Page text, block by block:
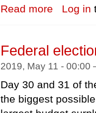
Read more about Federal
Log in
Federal
2019, May 11 -
Day 30 and 31 of
the biggest